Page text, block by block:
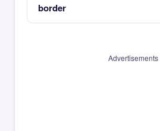
border
Advertisements